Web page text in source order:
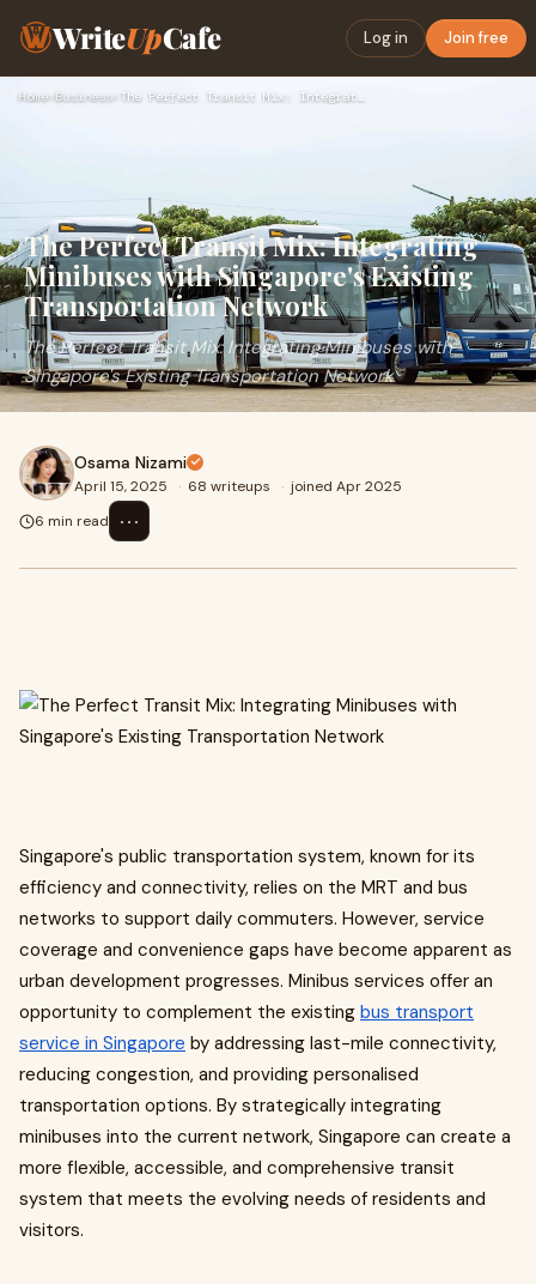
WriteUpCafe Log in Join free
Home› Business›
The Perfect Transit Mix: Integrating
Minibuses with Singapore's Existing
Transportation Network
The Perfect Transit Mix: Integrating Minibuses with
Singapore's Existing Transportation Network
Osama Nizami
April 15, 2025 · 68 writeups · joined Apr 2025
6 min read
⋯
Singapore's public transportation system, known for its
efficiency and connectivity, relies on the MRT and bus
networks to support daily commuters. However, service
coverage and convenience gaps have become apparent as
urban development progresses. Minibus services offer an
opportunity to complement the existing bus transport
service in Singapore by addressing last-mile connectivity,
reducing congestion, and providing personalised
transportation options. By strategically integrating
minibuses into the current network, Singapore can create a
more flexible, accessible, and comprehensive transit
system that meets the evolving needs of residents and
visitors.